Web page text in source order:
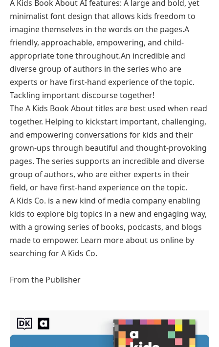
A Kids Book About AI features: A large and bold, yet
minimalist font design that allows kids freedom to
imagine themselves in the words on the pages.A
friendly, approachable, empowering, and child-
appropriate tone throughout.An incredible and
diverse group of authors in the series who are
experts or have first-hand experience of the topic.
Tackling important discourse together!
The A Kids Book About titles are best used when read
together. Helping to kickstart important, challenging,
and empowering conversations for kids and their
grown-ups through beautiful and thought-provoking
pages. The series supports an incredible and diverse
group of authors, who are either experts in their
field, or have first-hand experience on the topic.
A Kids Co. is a new kind of media company enabling
kids to explore big topics in a new and engaging way,
with a growing series of books, podcasts, and blogs
made to empower. Learn more about us online by
searching for A Kids Co.
From the Publisher